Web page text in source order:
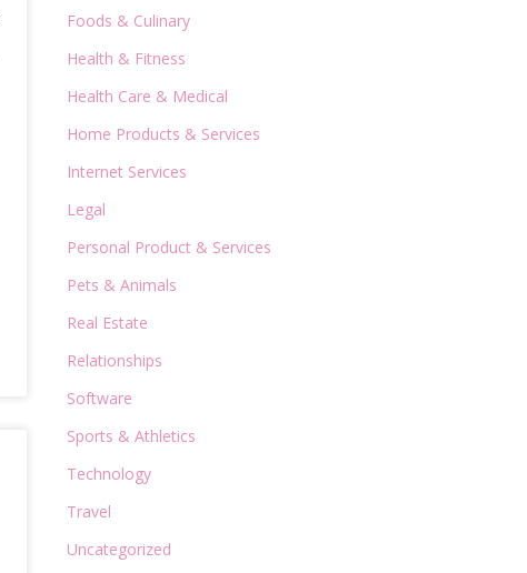
Foods & Culinary
Health & Fitness
Health Care & Medical
Home Products & Services
Internet Services
Legal
Personal Product & Services
Pets & Animals
Real Estate
Relationships
Software
Sports & Athletics
Technology
Travel
Uncategorized